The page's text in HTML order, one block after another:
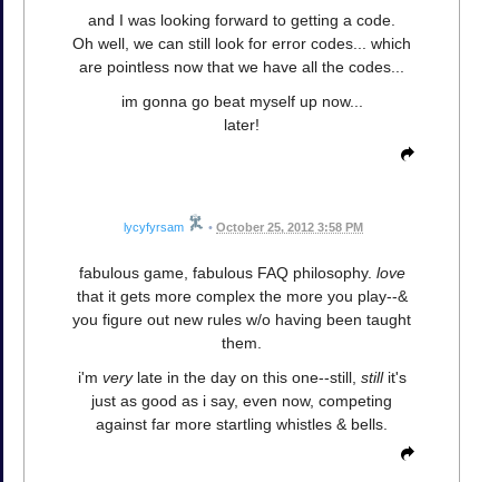
and I was looking forward to getting a code.
Oh well, we can still look for error codes... which
are pointless now that we have all the codes...
im gonna go beat myself up now...
later!
lycyfyrsam • October 25, 2012 3:58 PM
fabulous game, fabulous FAQ philosophy. love
that it gets more complex the more you play--&
you figure out new rules w/o having been taught
them.
i'm verylate in the day on this one--still, stillit's
just as good as i say, even now, competing
against far more startling whistles & bells.